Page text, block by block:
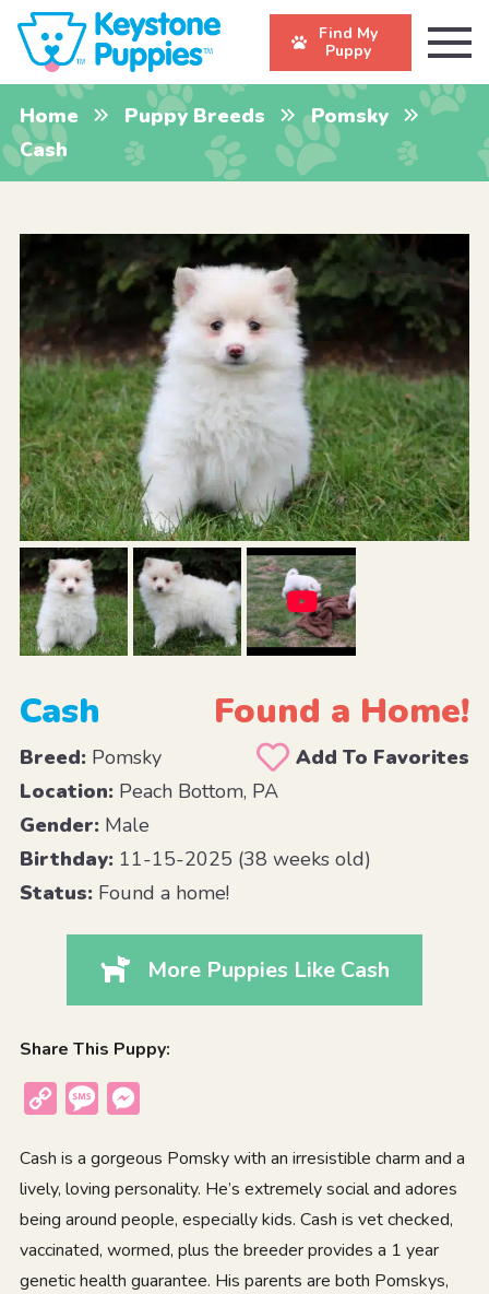
Find My
Puppy
Home Puppy Breeds
Pomsky
Cash
Cash Found a Home!
Breed:Pomsky
Add To Favorites
Location:Peach Bottom, PA
Gender:Male
Birthday:11-15-2025 (38 weeks old)
Status:Found a home!
More Puppies Like Cash
Share This Puppy:
Copy
Message
Cash is a gorgeous Pomsky with an irresistible charm and a
lively, loving personality. He’s extremely social and adores
being around people, especially kids. Cash is vet checked,
vaccinated, wormed, plus the breeder provides a 1 year
genetic health guarantee. His parents are both Pomskys,